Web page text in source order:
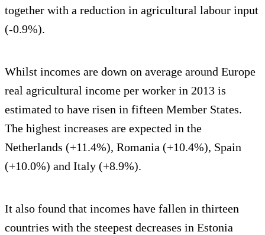
together with a reduction in agricultural labour input
(-0.9%).
Whilst incomes are down on average around Europe
real agricultural income per worker in 2013 is
estimated to have risen in fifteen Member States.
The highest increases are expected in the
Netherlands (+11.4%), Romania (+10.4%), Spain
(+10.0%) and Italy (+8.9%).
It also found that incomes have fallen in thirteen
countries with the steepest decreases in Estonia